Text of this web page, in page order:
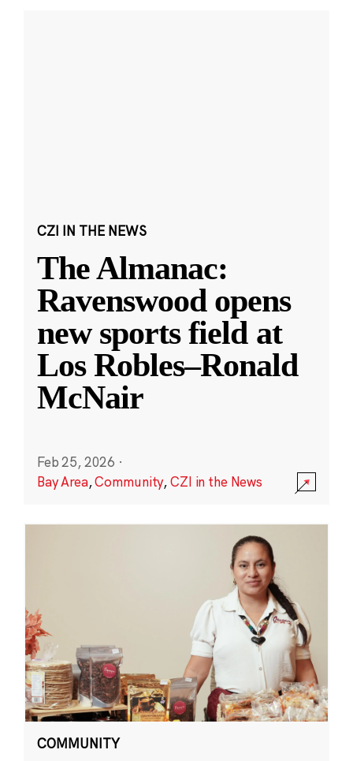
CZI IN THE NEWS
The Almanac:
Ravenswood opens
new sports field at
Los Robles–Ronald
McNair
Feb 25, 2026 ·
Bay Area,Community,CZI in the News
COMMUNITY